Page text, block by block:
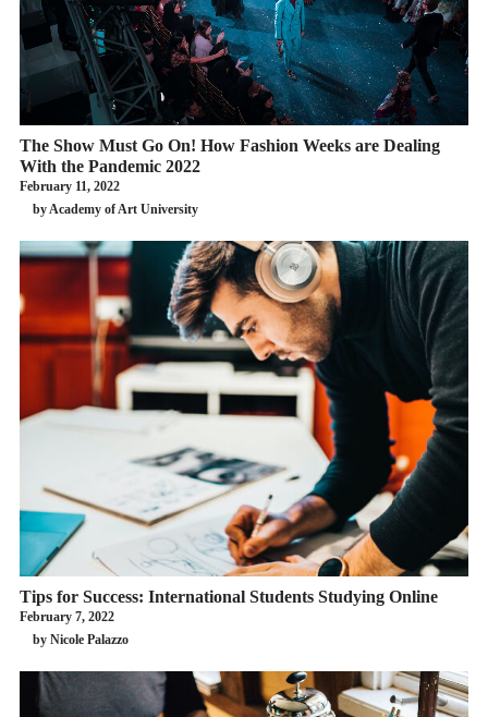
The Show Must Go On! How Fashion Weeks are Dealing
With the Pandemic 2022
February 11, 2022
by Academy of Art University
Tips for Success: International Students Studying Online
February 7, 2022
by Nicole Palazzo